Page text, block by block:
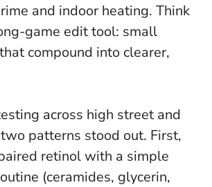
and indoor heating. Think
game edit tool: small
compound into clearer,
across high street and
patterns stood out. First,
retinol with a simple
(ceramides, glycerin,